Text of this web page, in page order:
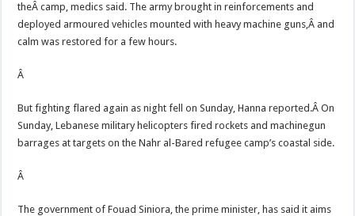
theÂ camp, medics said. The army brought in reinforcements and
deployed armoured vehicles mounted with heavy machine guns,Â and
calm was restored for a few hours.
Â
But fighting flared again as night fell on Sunday, Hanna reported.Â On
Sunday, Lebanese military helicopters fired rockets and machinegun
barrages at targets on the Nahr al-Bared refugee camp’s coastal side.
Â
The government of Fouad Siniora, the prime minister, has said it aims